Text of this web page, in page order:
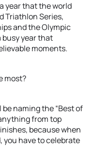
year that the world
Triathlon Series,
and the Olympic
busy year that
moments.
most?
naming the “Best of
from top
because when
you have to celebrate